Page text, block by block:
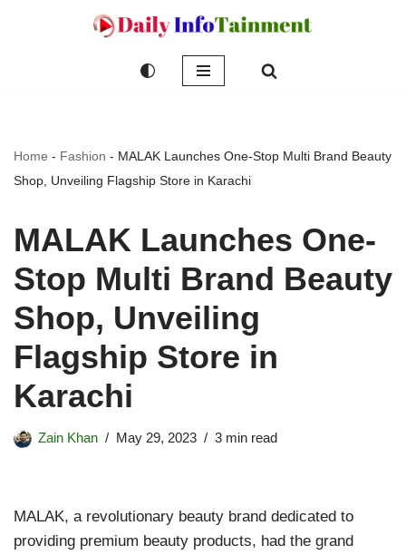
Home - Fashion - MALAK Launches One-Stop Multi Brand Beauty
Shop, Unveiling Flagship Store in Karachi
MALAK Launches One-
Stop Multi Brand Beauty
Shop, Unveiling
Flagship Store in
Karachi
Zain Khan May 29, 2023 3 min read
MALAK, a revolutionary beauty brand dedicated to
providing premium beauty products, had the grand